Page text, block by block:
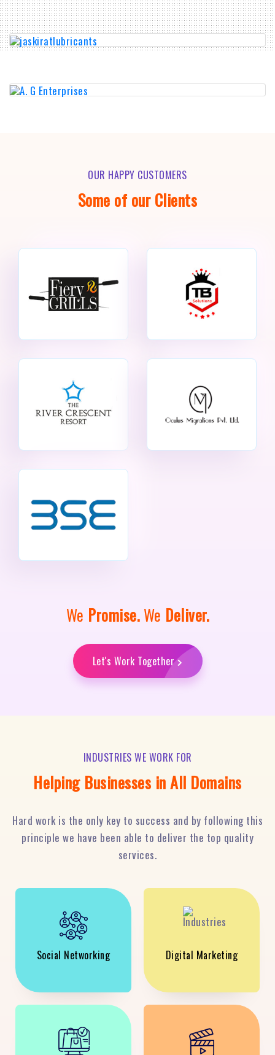
OUR HAPPY CUSTOMERS
Some of our Clients
We Promise.We Deliver.
Let's Work Together
INDUSTRIES WE WORK FOR
Helping Businesses in All Domains
Hard work is the only key to success and by following this
principle we have been able to deliver the top quality
services.
Social Networking Digital Marketing